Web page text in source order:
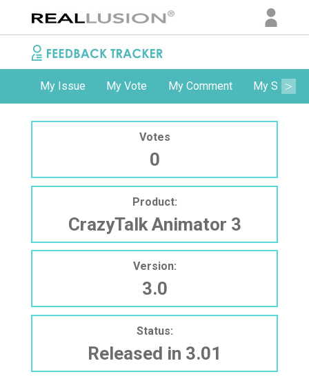
My Issue My Vote My Comment My
Votes
0
Product:
CrazyTalk Animator 3
Version:
3.0
Status:
Released in 3.01